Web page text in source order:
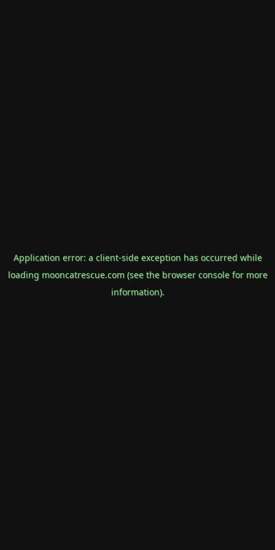
Application error: a client-side exception has occurred while
loading mooncatrescue.com(see the browser consolefor more
information).